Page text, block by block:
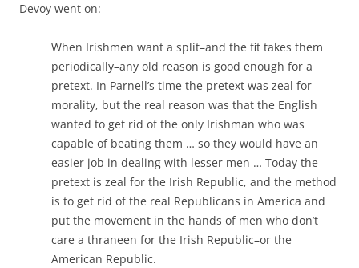
Devoy went on:
When Irishmen want a split–and the fit takes them
periodically–any old reason is good enough for a
pretext. In Parnell’s time the pretext was zeal for
morality, but the real reason was that the English
wanted to get rid of the only Irishman who was
capable of beating them … so they would have an
easier job in dealing with lesser men … Today the
pretext is zeal for the Irish Republic, and the method
is to get rid of the real Republicans in America and
put the movement in the hands of men who don’t
care a thraneen for the Irish Republic–or the
American Republic.